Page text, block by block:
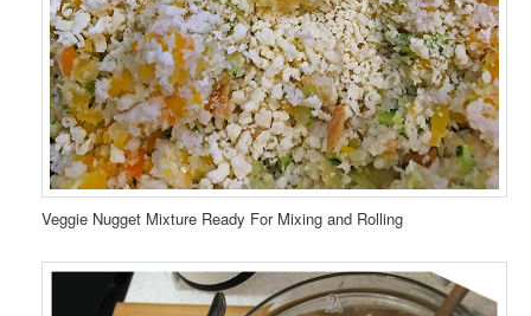
Veggie Nugget Mixture Ready For Mixing and Rolling